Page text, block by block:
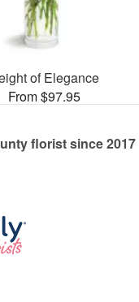
of Elegance
From $97.95
florist since 2017